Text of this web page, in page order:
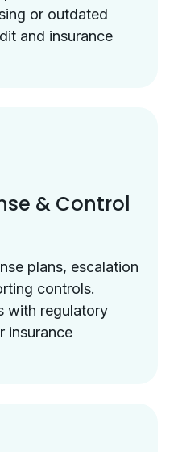
or outdated
and insurance
& Control
plans, escalation
controls.
with regulatory
insurance